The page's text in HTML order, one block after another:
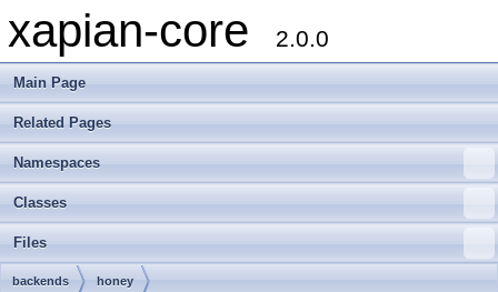
xapian-core 2.0.0
Main Page
Related Pages
Namespaces
Classes
Files
backends honey